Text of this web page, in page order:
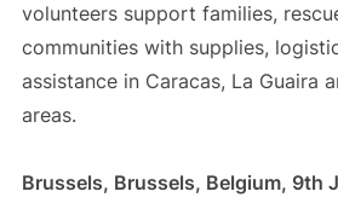
volunteers support families,
communities with supplies,
assistance in Caracas, La Guaira
areas.
Brussels, Brussels, Belgium, 9th